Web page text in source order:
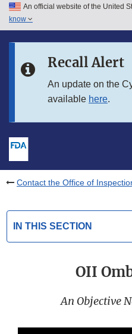
Skip to main content
Skip to in this section menu
An official website of the United
know
Recall Alert
An update on the
available here.
Contact the Office of
IN THIS SECTION
OII
An Objective